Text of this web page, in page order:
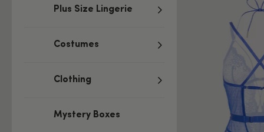
Plus Size Lingerie
Costumes
Clothing
Mystery Boxes